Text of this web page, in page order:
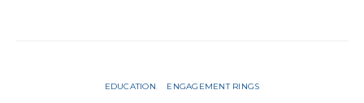
EDUCATION ENGAGEMENT RINGS